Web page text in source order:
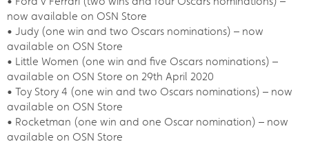
now available on OSN Store
• Judy (one win and two Oscars nominations) – now
available on OSN Store
• Little Women (one win and five Oscars nominations) –
available on OSN Store on 29th April 2020
• Toy Story 4 (one win and two Oscars nominations) – now
available on OSN Store
• Rocketman (one win and one Oscar nomination) – now
available on OSN Store